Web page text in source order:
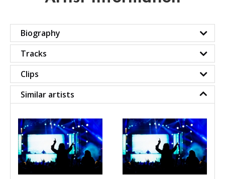
Biography
Tracks
Clips
Similar artists